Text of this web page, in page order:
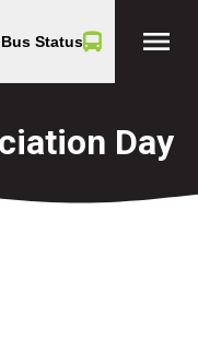
Bus Status menu
Day